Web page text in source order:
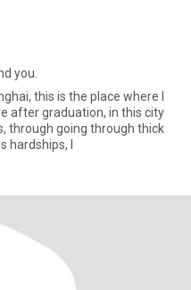
you.
this is the place where I
after graduation, in this city
through going through thick
hardships, I